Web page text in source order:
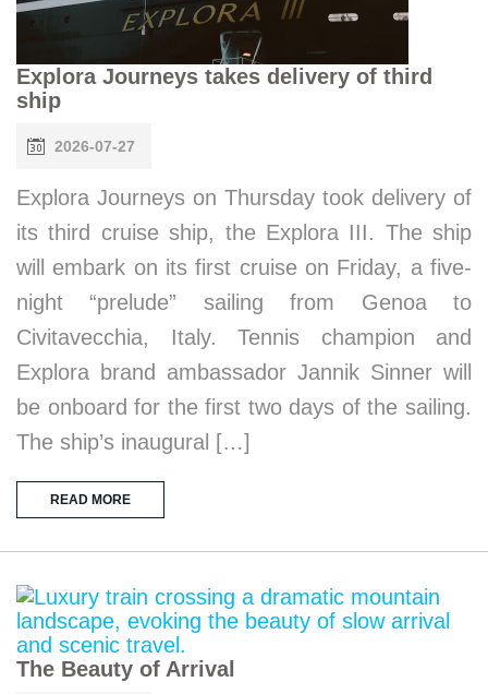
Explora Journeys takes delivery of third
ship
2026-07-27
Explora Journeys on Thursday took delivery of
its third cruise ship, the Explora III. The ship
will embark on its first cruise on Friday, a five-
night “prelude” sailing from Genoa to
Civitavecchia, Italy. Tennis champion and
Explora brand ambassador Jannik Sinner will
be onboard for the first two days of the sailing.
The ship’s inaugural […]
READ MORE
The Beauty of Arrival